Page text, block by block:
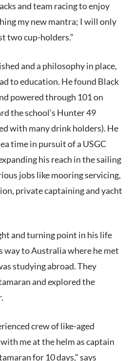
and team racing to enjoy
my new mantra; I will only
two cup-holders.”
and a philosophy in place,
to education. He found Black
powered through 101 on
the school’s Hunter 49
with many drink holders). He
time in pursuit of a USGC
his reach in the sailing
jobs like mooring servicing,
private captaining and yacht
and turning point in his life
way to Australia where he met
studying abroad. They
and explored the
crew of like-aged
me at the helm as captain
for 10 days,” says